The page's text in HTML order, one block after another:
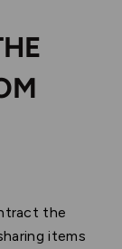
the
items